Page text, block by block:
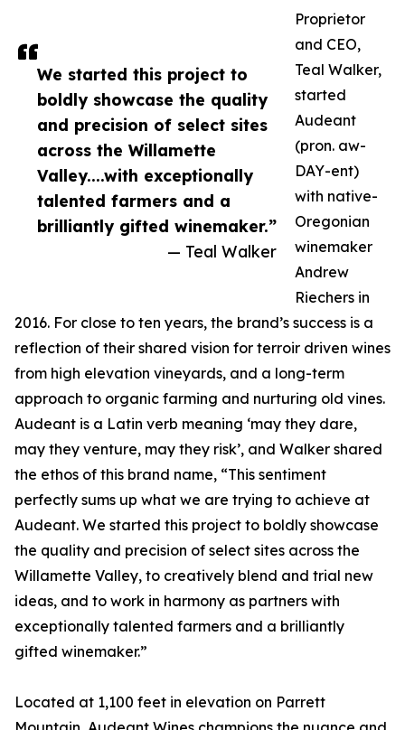
We started this project to
boldly showcase the quality
and precision of select sites
across the Willamette
Valley....with exceptionally
talented farmers and a
brilliantly gifted winemaker.”
— Teal Walker
Proprietor
and CEO,
Teal Walker,
started
Audeant
(pron. aw-
DAY-ent)
with native-
Oregonian
winemaker
Andrew
Riechers in
2016. For close to ten years, the brand’s success is a
reflection of their shared vision for terroir driven wines
from high elevation vineyards, and a long-term
approach to organic farming and nurturing old vines.
Audeant is a Latin verb meaning ‘may they dare,
may they venture, may they risk’, and Walker shared
the ethos of this brand name, “This sentiment
perfectly sums up what we are trying to achieve at
Audeant. We started this project to boldly showcase
the quality and precision of select sites across the
Willamette Valley, to creatively blend and trial new
ideas, and to work in harmony as partners with
exceptionally talented farmers and a brilliantly
gifted winemaker.”
Located at 1,100 feet in elevation on Parrett